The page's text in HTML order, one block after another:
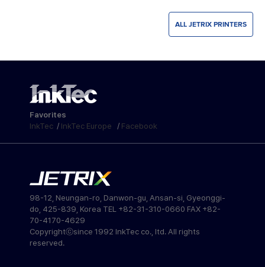
ALL JETRIX PRINTERS
Favorites
InkTec / InkTec Europe / Facebook
98-12, Neungan-ro, Danwon-gu, Ansan-si, Gyeonggi-
do, 425-839, Korea TEL +82-31-310-0660 FAX +82-
70-4170-4629
Copyrightⓒsince 1992 InkTec co., ltd. All rights
reserved.